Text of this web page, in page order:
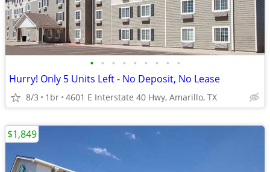
• • • • • • • • •
Hurry! Only 5 Units Left - No Deposit, No Lease
8/3 1br 4601 E Interstate 40 Hwy, Amarillo, TX
$1,849